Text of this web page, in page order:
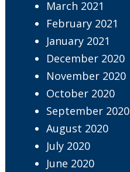
March 2021
February 2021
January 2021
December 2020
November 2020
October 2020
September 2020
August 2020
July 2020
June 2020